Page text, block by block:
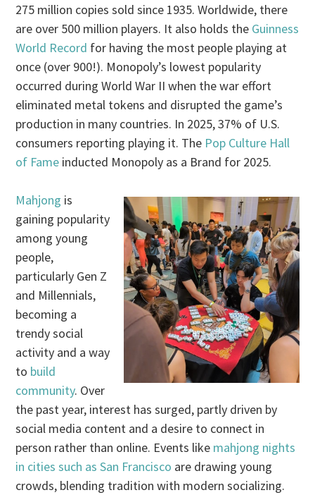
275 million copies sold since 1935. Worldwide, there
are over 500 million players. It also holds the Guinness
World Record for having the most people playing at
once (over 900!). Monopoly’s lowest popularity
occurred during World War II when the war effort
eliminated metal tokens and disrupted the game’s
production in many countries. In 2025, 37% of U.S.
consumers reporting playing it. The Pop Culture Hall
of Fame inducted Monopoly as a Brand for 2025.
Mahjong is
gaining popularity
among young
people,
particularly Gen Z
and Millennials,
becoming a
trendy social
activity and a way
to build
community. Over
the past year, interest has surged, partly driven by
social media content and a desire to connect in
person rather than online. Events like mahjong nights
in cities such as San Francisco are drawing young
crowds, blending tradition with modern socializing.